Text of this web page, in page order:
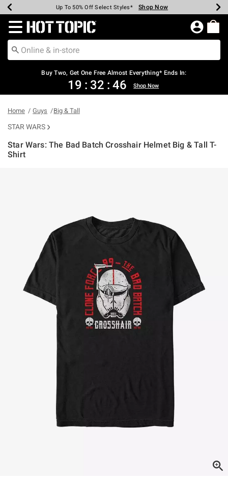
Earn Hot Cash Every $40 Spent* Shop Now
Up To 50% Off Select Styles* Shop Now
Up To 40% Off Backpacks* Shop Now
Up To 60% Off Clearance* Shop Now
Free Pickup In-Store* Shop Now
Free Shipping Over $75* Shop Now
Redirect to Hot Topic Home Page
Buy Two, Get One Free Almost Everything* Ends In:
19 : 32 : 46 Shop Now
Home Guys Big & Tall
STAR WARS
Star Wars: The Bad Batch Crosshair Helmet Big & Tall T-
Shirt